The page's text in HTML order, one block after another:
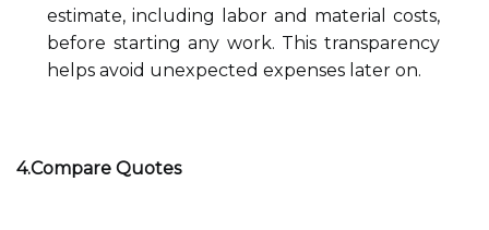
estimate, including labor and material costs,
before starting any work. This transparency
helps avoid unexpected expenses later on.
4.Compare Quotes